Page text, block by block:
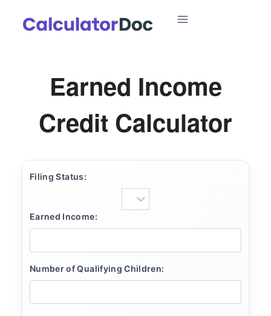
Earned Income
Credit Calculator
Filing Status:
Earned Income:
Number of Qualifying Children: